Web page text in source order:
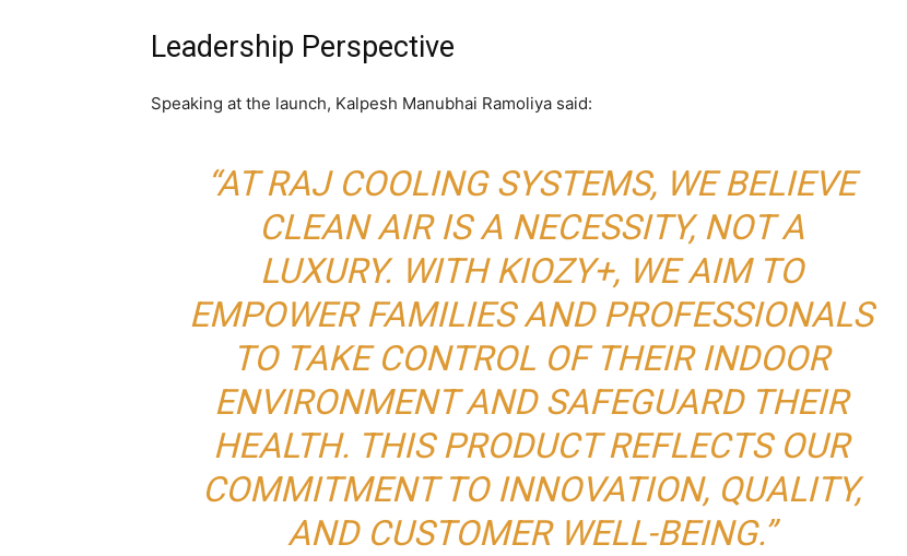
Leadership Perspective
Speaking at the launch, Kalpesh Manubhai Ramoliya said:
“AT RAJ COOLING SYSTEMS, WE BELIEVE
CLEAN AIR IS A NECESSITY, NOT A
LUXURY. WITH KIOZY+, WE AIM TO
EMPOWER FAMILIES AND PROFESSIONALS
TO TAKE CONTROL OF THEIR INDOOR
ENVIRONMENT AND SAFEGUARD THEIR
HEALTH. THIS PRODUCT REFLECTS OUR
COMMITMENT TO INNOVATION, QUALITY,
AND CUSTOMER WELL-BEING.”